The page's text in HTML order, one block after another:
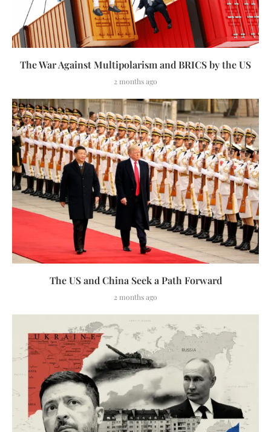
The War Against Multipolarism and BRICS by the US
2 months ago
The US and China Seek a Path Forward
2 months ago